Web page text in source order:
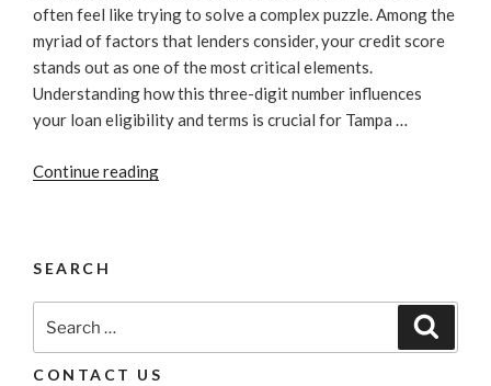
often feel like trying to solve a complex puzzle. Among the
myriad of factors that lenders consider, your credit score
stands out as one of the most critical elements.
Understanding how this three-digit number influences
your loan eligibility and terms is crucial for Tampa …
Continue reading“Credit
Lenders
For”
SEARCH
CONTACT US